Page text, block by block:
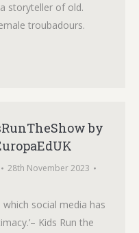
storyteller of old.
troubadours.
by
28th November 2023
social media has
Kids Run the